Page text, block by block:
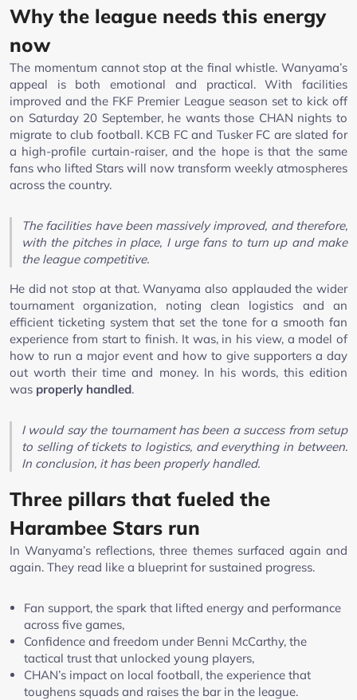
Why the league needs this energy
now
The momentum cannot stop at the final whistle. Wanyama’s
appeal is both emotional and practical. With facilities
improved and the FKF Premier League season set to kick off
on Saturday 20 September, he wants those CHAN nights to
migrate to club football. KCB FC and Tusker FC are slated for
a high-profile curtain-raiser, and the hope is that the same
fans who lifted Stars will now transform weekly atmospheres
across the country.
The facilities have been massively improved, and therefore,
with the pitches in place, I urge fans to turn up and make
the league competitive.
He did not stop at that. Wanyama also applauded the wider
tournament organization, noting clean logistics and an
efficient ticketing system that set the tone for a smooth fan
experience from start to finish. It was, in his view, a model of
how to run a major event and how to give supporters a day
out worth their time and money. In his words, this edition
was properly handled.
I would say the tournament has been a success from setup
to selling of tickets to logistics, and everything in between.
In conclusion, it has been properly handled.
Three pillars that fueled the
Harambee Stars run
In Wanyama’s reflections, three themes surfaced again and
again. They read like a blueprint for sustained progress.
Fan support, the spark that lifted energy and performance
across five games,
Confidence and freedom under Benni McCarthy, the
tactical trust that unlocked young players,
CHAN’s impact on local football, the experience that
toughens squads and raises the bar in the league.